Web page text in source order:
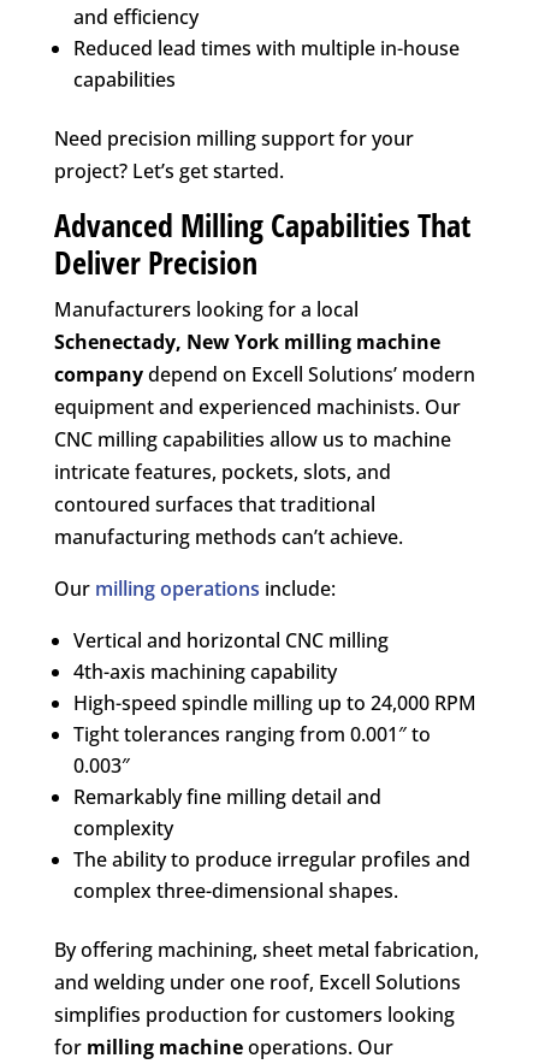
and efficiency
Reduced lead times with multiple in-house
capabilities
Need precision milling support for your
project? Let’s get started.
Advanced Milling Capabilities That
Deliver Precision
Manufacturers looking for a local
Schenectady, New Yorkmilling machine
companydepend on Excell Solutions’ modern
equipment and experienced machinists. Our
CNC milling capabilities allow us to machine
intricate features, pockets, slots, and
contoured surfaces that traditional
manufacturing methods can’t achieve.
Our milling operations include:
Vertical and horizontal CNC milling
4th-axis machining capability
High-speed spindle milling up to 24,000 RPM
Tight tolerances ranging from 0.001″ to
0.003″
Remarkably fine milling detail and
complexity
The ability to produce irregular profiles and
complex three-dimensional shapes.
By offering machining, sheet metal fabrication,
and welding under one roof, Excell Solutions
simplifies production for customers looking
for milling machineoperations. Our